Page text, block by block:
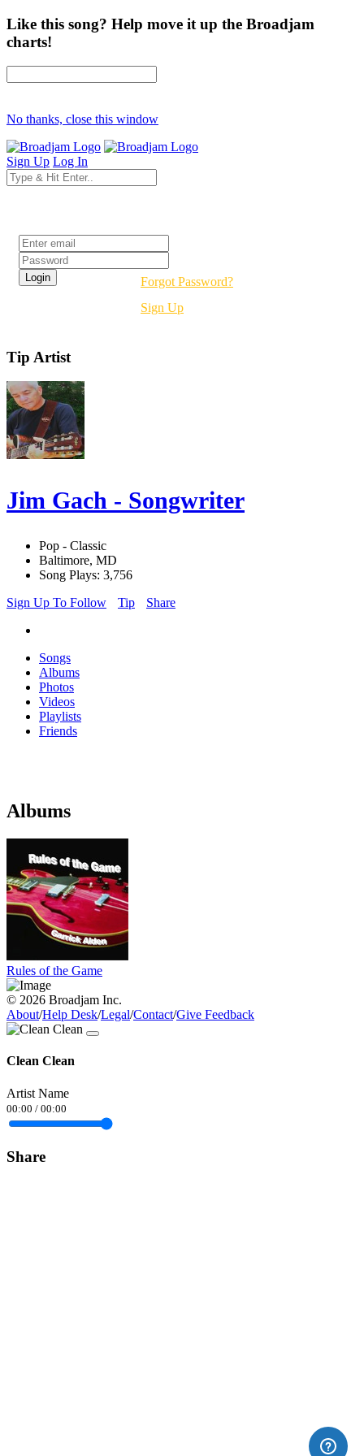
Like this song? Help move it up the Broadjam
charts!
No thanks, close this window
Sign Up Log In
Forgot Password?
Sign Up
Tip Artist
Jim Gach - Songwriter
Pop - Classic
Baltimore, MD
Song Plays: 3,756
Sign Up To Follow
Tip Share
Songs
Albums
Photos
Videos
Playlists
Friends
Albums
Rules of the Game
© 2026 Broadjam Inc.
About/Help Desk/Legal/Contact/Give Feedback
Clean Clean
Artist Name
00:00 / 00:00
Share